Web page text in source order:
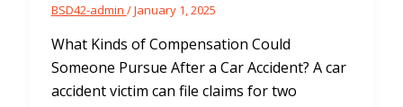
BSD42-admin /January 1, 2025
What Kinds of Compensation Could
Someone Pursue After a Car Accident? A car
accident victim can file claims for two